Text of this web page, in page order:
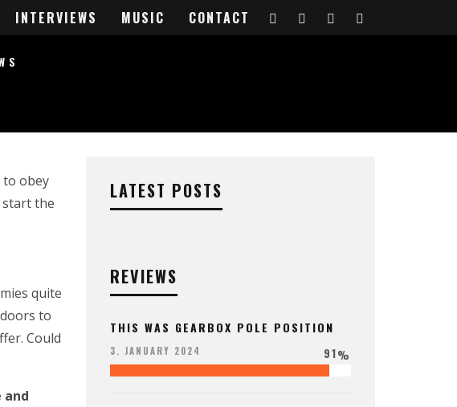
INTERVIEWS MUSIC CONTACT
to obey
start the
quite
to
Could
and
LATEST POSTS
REVIEWS
THIS WAS GEARBOX POLE POSITION
3. JANUARY 2024 91%